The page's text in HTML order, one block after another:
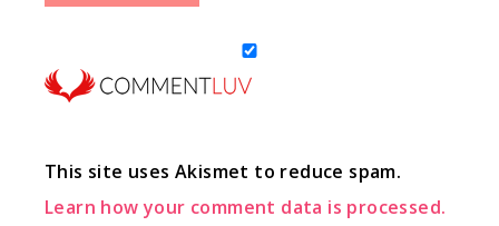
This site uses Akismet to reduce spam.
Learn how your comment data is processed.